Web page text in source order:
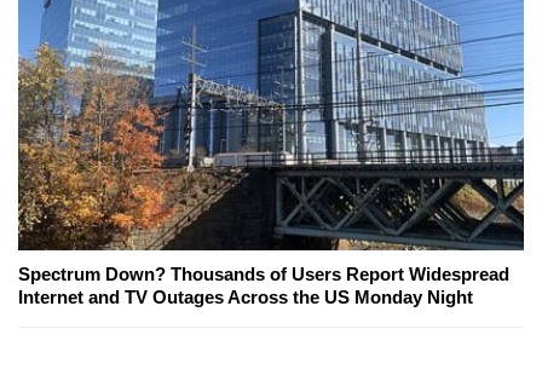
Spectrum Down? Thousands of Users Report Widespread
Internet and TV Outages Across the US Monday Night